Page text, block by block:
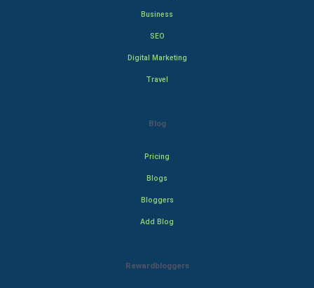
Business
SEO
Digital Marketing
Travel
Blog
Pricing
Blogs
Bloggers
Add Blog
Rewardbloggers